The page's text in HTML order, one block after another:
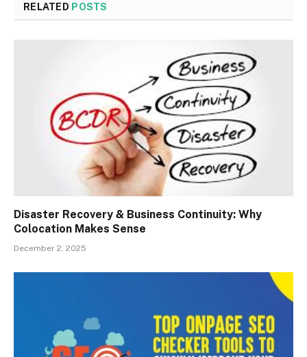
RELATED POSTS
Disaster Recovery & Business Continuity: Why
Colocation Makes Sense
December 2, 2025